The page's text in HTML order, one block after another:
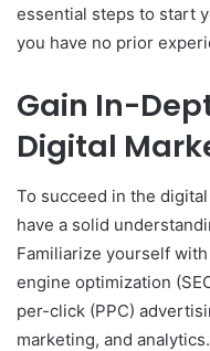
essential steps to start
you have no prior
Gain In-
Digital
To succeed in the
have a solid
Familiarize yourself
engine optimization
per-click (PPC)
marketing, and